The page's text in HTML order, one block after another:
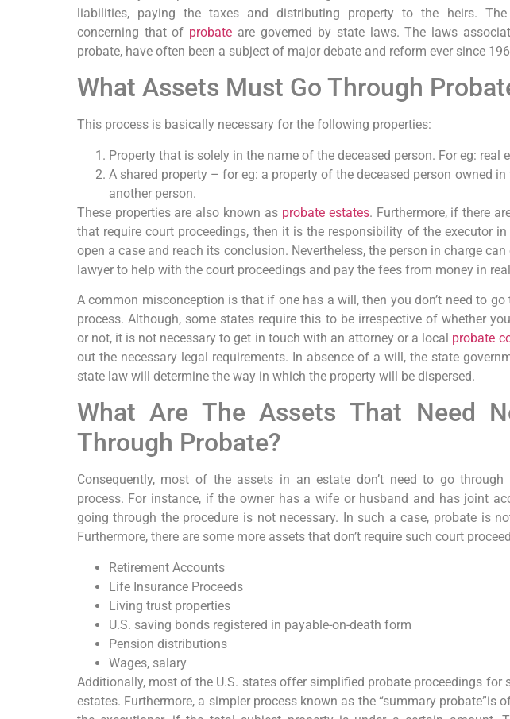
liabilities, paying the taxes and distributing property to the heirs. The
concerning that of probate are governed by state laws. The laws
probate, have often been a subject of major debate and reform ever since
What Assets Must Go Through
This process is basically necessary for the following properties:
Property that is solely in the name of the deceased person. For eg: real
A shared property – for eg: a property of the deceased person owned
another person.
These properties are also known as probate estates. Furthermore, if there
that require court proceedings, then it is the responsibility of the executor
open a case and reach its conclusion. Nevertheless, the person in charge
lawyer to help with the court proceedings and pay the fees from money in
A common misconception is that if one has a will, then you don’t need to
process. Although, some states require this to be irrespective of whether
or not, it is not necessary to get in touch with an attorney or a local probate
out the necessary legal requirements. In absence of a will, the state
state law will determine the way in which the property will be dispersed.
What Are The Assets That Need
Through Probate?
Consequently, most of the assets in an estate don’t need to go through
process. For instance, if the owner has a wife or husband and has joint
going through the procedure is not necessary. In such a case, probate is
Furthermore, there are some more assets that don’t require such court
Retirement Accounts
Life Insurance Proceeds
Living trust properties
U.S. saving bonds registered in payable-on-death form
Pension distributions
Wages, salary
Additionally, most of the U.S. states offer simplified probate proceedings for
estates. Furthermore, a simpler process known as the “summary probate”is